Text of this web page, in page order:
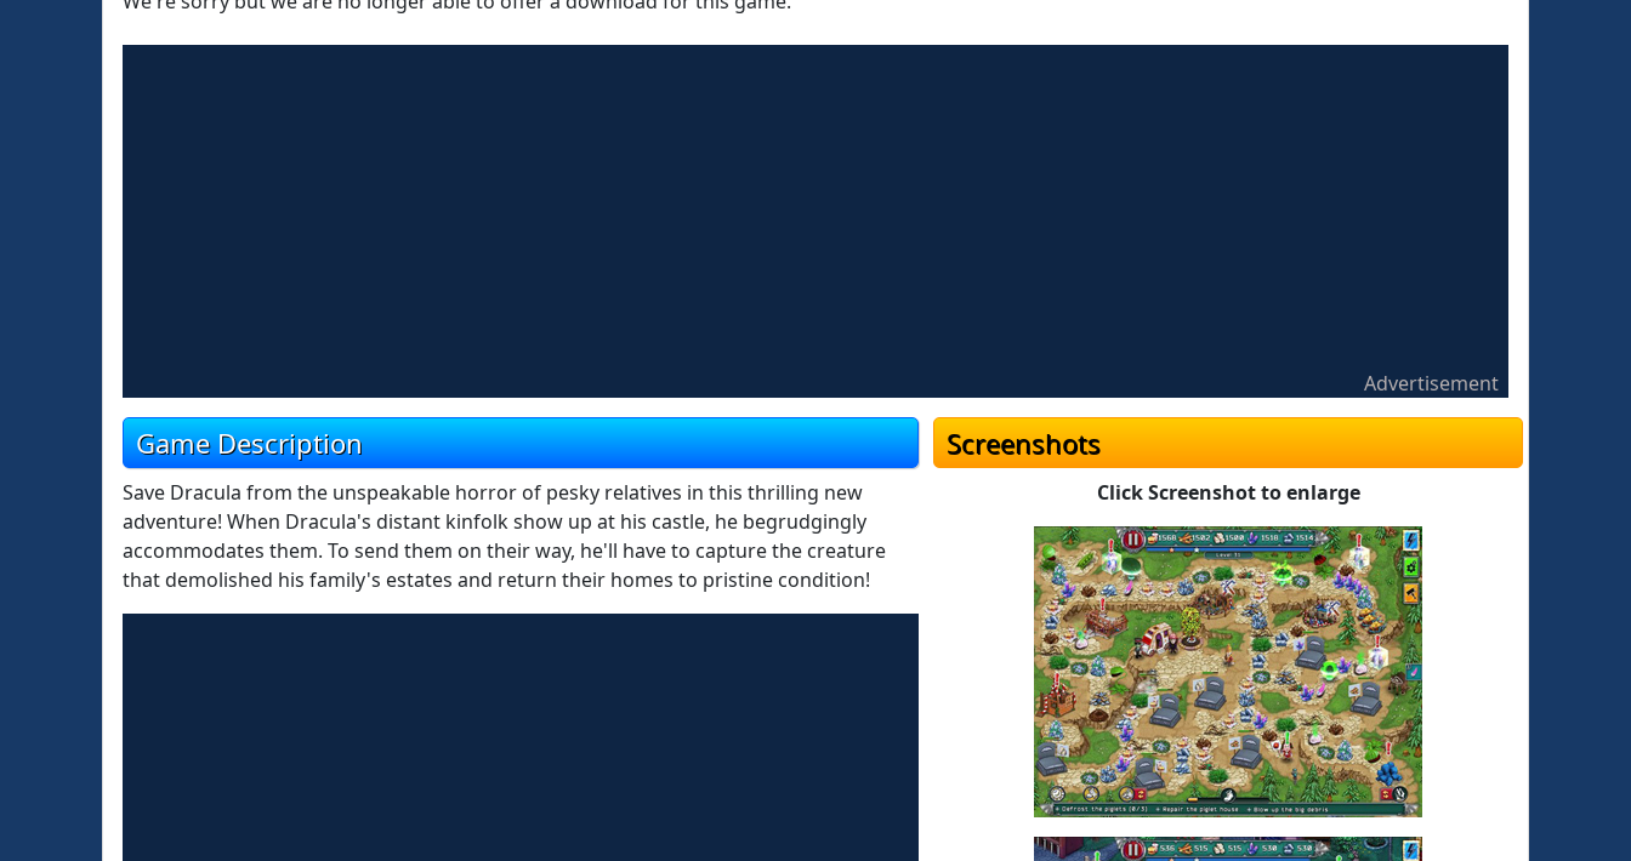
Advertisement
Game Description
Save Dracula from the unspeakable horror of pesky relatives in this thrilling new
adventure! When Dracula's distant kinfolk show up at his castle, he begrudgingly
accommodates them. To send them on their way, he'll have to capture the creature
that demolished his family's estates and return their homes to pristine condition!
Screenshots
Click Screenshot to enlarge